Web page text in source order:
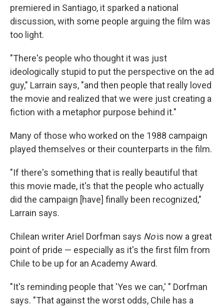
premiered in Santiago, it sparked a national
discussion, with some people arguing the film was
too light.
"There's people who thought it was just
ideologically stupid to put the perspective on the ad
guy," Larrain says, "and then people that really loved
the movie and realized that we were just creating a
fiction with a metaphor purpose behind it."
Many of those who worked on the 1988 campaign
played themselves or their counterparts in the film.
"If there's something that is really beautiful that
this movie made, it's that the people who actually
did the campaign [have] finally been recognized,"
Larrain says.
Chilean writer Ariel Dorfman says Nois now a great
point of pride — especially as it's the first film from
Chile to be up for an Academy Award.
"It's reminding people that 'Yes we can,' " Dorfman
says. "That against the worst odds, Chile has a